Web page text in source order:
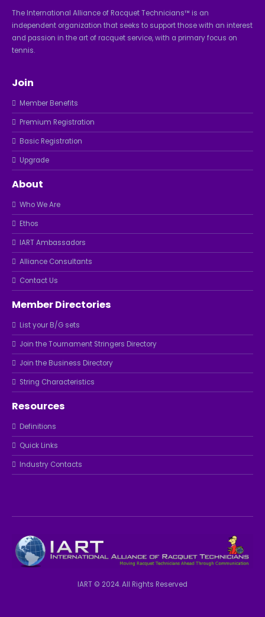
The International Alliance of Racquet Technicians™ is an
independent organization that seeks to support those with an interest
and passion in the art of racquet service, with a primary focus on
tennis.
Join
Member Benefits
Premium Registration
Basic Registration
Upgrade
About
Who We Are
Ethos
IART Ambassadors
Alliance Consultants
Contact Us
Member Directories
List your B/G sets
Join the Tournament Stringers Directory
Join the Business Directory
String Characteristics
Resources
Definitions
Quick Links
Industry Contacts
IART © 2024. All Rights Reserved